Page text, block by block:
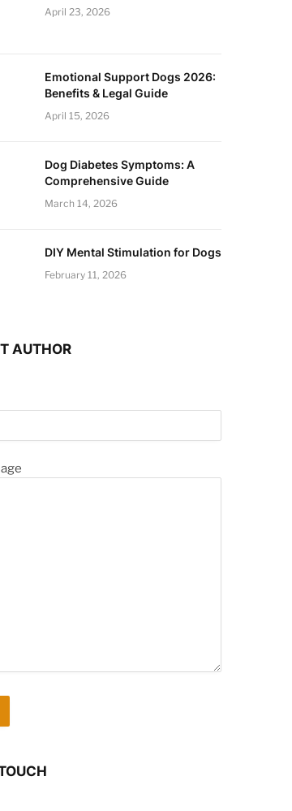
April 23, 2026
Emotional Support Dogs 2026:
Benefits & Legal Guide
April 15, 2026
Dog Diabetes Symptoms: A
Comprehensive Guide
March 14, 2026
DIY Mental Stimulation for Dogs
February 11, 2026
AUTHOR